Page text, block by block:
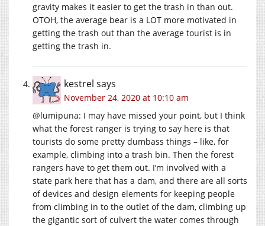
gravity makes it easier to get the trash in than out.
OTOH, the average bear is a LOT more motivated in
getting the trash out than the average tourist is in
getting the trash in.
kestrel says
November 24, 2020 at 10:10 am
@lumipuna: I may have missed your point, but I think
what the forest ranger is trying to say here is that
tourists do some pretty dumbass things – like, for
example, climbing into a trash bin. Then the forest
rangers have to get them out. I’m involved with a
state park here that has a dam, and there are all sorts
of devices and design elements for keeping people
from climbing in to the outlet of the dam, climbing up
the gigantic sort of culvert the water comes through